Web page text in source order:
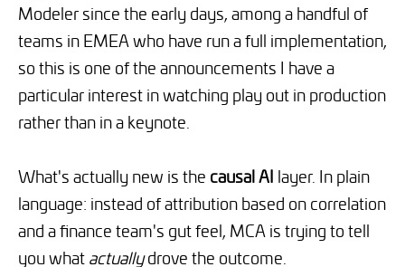
Modeler since the early days, among a handful of
teams in EMEA who have run a full implementation,
so this is one of the announcements I have a
particular interest in watching play out in production
rather than in a keynote.
What's actually new is the causal AI layer. In plain
language: instead of attribution based on correlation
and a finance team's gut feel, MCA is trying to tell
you what actuallydrove the outcome.